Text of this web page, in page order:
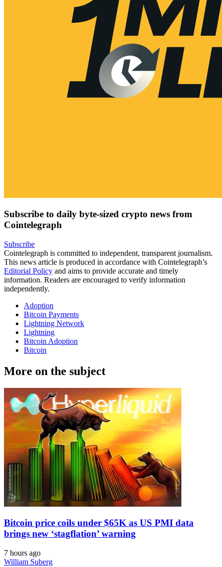
Subscribe to daily byte-sized crypto news from
Cointelegraph
Subscribe
Cointelegraph is committed to independent, transparent journalism.
This news article is produced in accordance with Cointelegraph’s
Editorial Policy and aims to provide accurate and timely
information. Readers are encouraged to verify information
independently.
Adoption
Bitcoin Payments
Lightning Network
Lightning
Bitcoin Adoption
Bitcoin
More on the subject
Bitcoin price coils under $65K as US PMI data
brings new ‘stagflation’ warning
7 hours ago
William Suberg